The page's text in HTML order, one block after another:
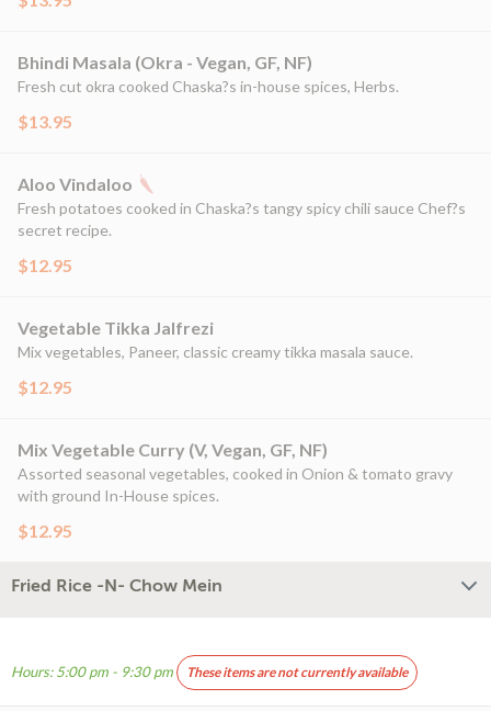
Bhindi Masala (Okra - Vegan, GF, NF)
Fresh cut okra cooked Chaska?s in-house spices, Herbs.
$13.95
Aloo Vindaloo
Fresh potatoes cooked in Chaska?s tangy spicy chili sauce Chef?s
secret recipe.
$12.95
Vegetable Tikka Jalfrezi
Mix vegetables, Paneer, classic creamy tikka masala sauce.
$12.95
Mix Vegetable Curry (V, Vegan, GF, NF)
Assorted seasonal vegetables, cooked in Onion & tomato gravy
with ground In-House spices.
$12.95
Fried Rice -N- Chow Mein
Hours: 5:00 pm - 9:30 pm These items are not currently available